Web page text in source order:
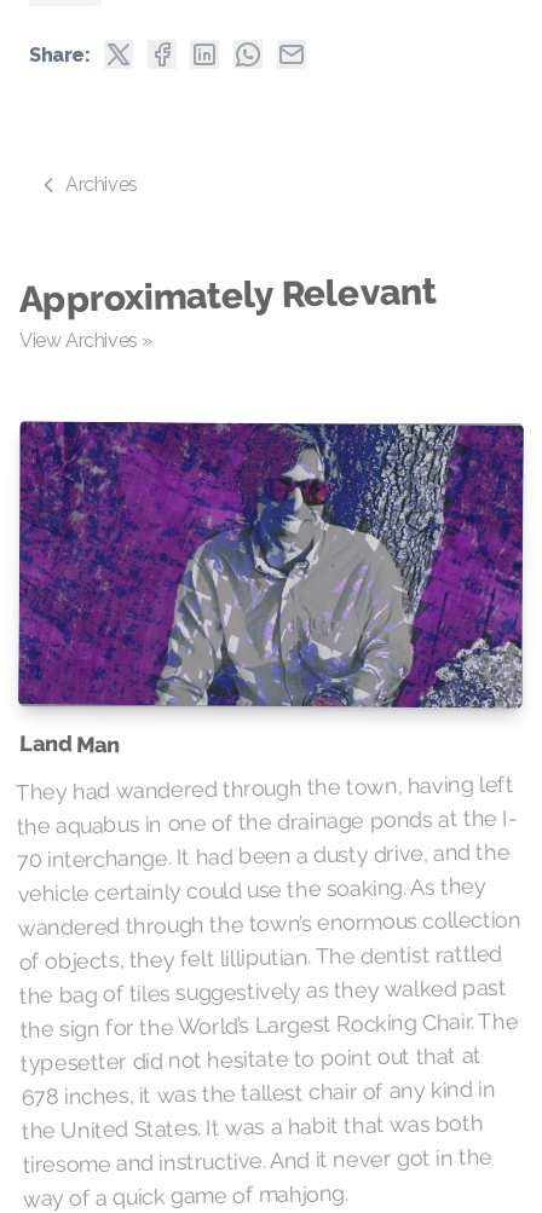
Share:
Archives
Approximately Relevant
View Archives »
Land Man
They had wandered through the town, having left
the aquabus in one of the drainage ponds at the I-
70 interchange. It had been a dusty drive, and the
vehicle certainly could use the soaking. As they
wandered through the town’s enormous collection
of objects, they felt lilliputian. The dentist rattled
the bag of tiles suggestively as they walked past
the sign for the World’s Largest Rocking Chair. The
typesetter did not hesitate to point out that at
678 inches, it was the tallest chair of any kind in
the United States. It was a habit that was both
tiresome and instructive. And it never got in the
way of a quick game of mahjong.